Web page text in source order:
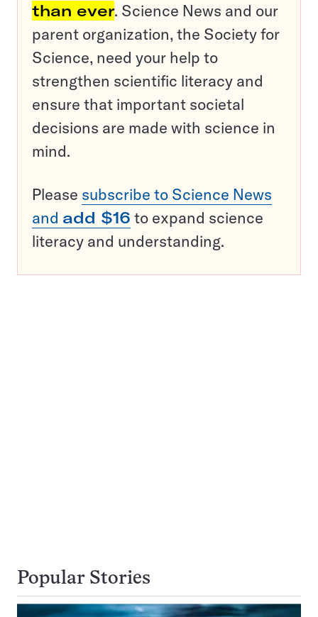
than ever. Science News and our
parent organization, the Society for
Science, need your help to
strengthen scientific literacy and
ensure that important societal
decisions are made with science in
mind.
Please subscribe to Science News
and add $16 to expand science
literacy and understanding.
Popular Stories